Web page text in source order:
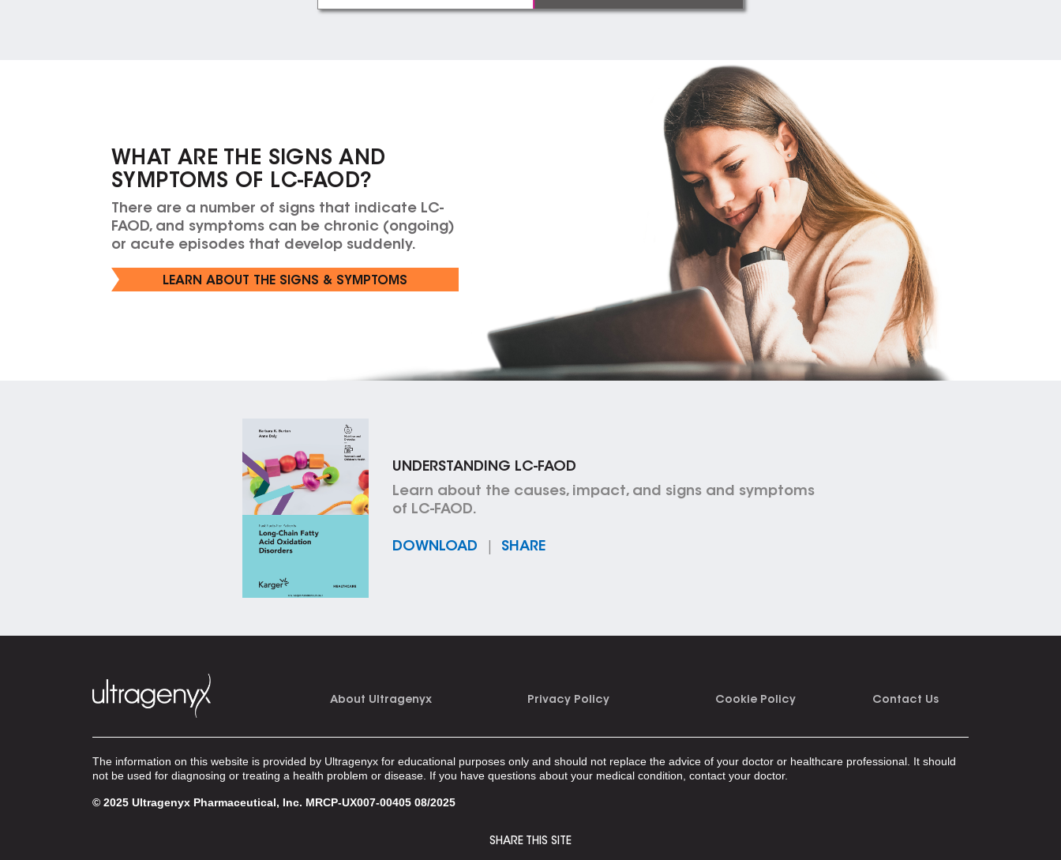
WHAT ARE THE SIGNS AND
SYMPTOMS OF LC-FAOD?
There are a number of signs that indicate LC-
FAOD, and symptoms can be chronic (ongoing)
or acute episodes that develop suddenly.
LEARN ABOUT THE SIGNS & SYMPTOMS
UNDERSTANDING LC-FAOD
Learn about the causes, impact, and signs and symptoms
of LC-FAOD.
DOWNLOAD SHARE
About Ultragenyx Privacy Policy Cookie Policy Contact Us
The information on this website is provided by Ultragenyx for educational purposes only and should not replace the advice of your doctor or healthcare professional. It should
not be used for diagnosing or treating a health problem or disease. If you have questions about your medical condition, contact your doctor.
© 2025 Ultragenyx Pharmaceutical, Inc. MRCP-UX007-00405 08/2025
SHARE THIS SITE